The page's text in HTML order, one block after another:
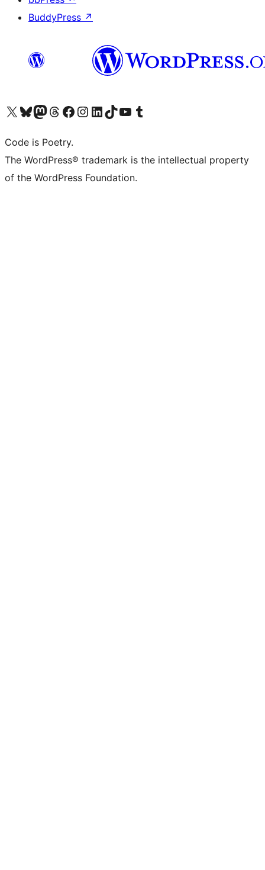
BuddyPress ↗
Visit our X (formerly Twitter) account
Visit our Bluesky account
Visit our Mastodon account
Visit our Threads account
Visit our Facebook page
Visit our Instagram account
Visit our LinkedIn account
Visit our TikTok account
Visit our YouTube channel
Visit our Tumblr account
Code is Poetry.
The WordPress® trademark is the intellectual property
of the WordPress Foundation.